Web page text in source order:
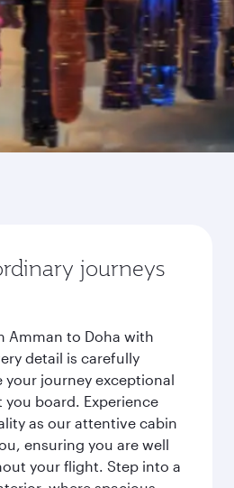
journeys
Amman to Doha with
detail is carefully
your journey exceptional
board. Experience
as our attentive cabin
ensuring you are well
your flight. Step into a